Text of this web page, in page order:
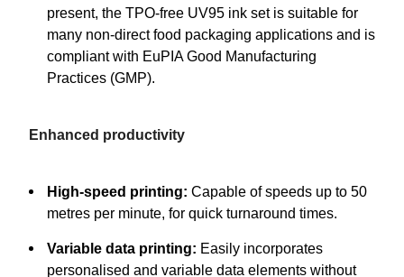
present, the TPO-free UV95 ink set is suitable for
many non-direct food packaging applications and is
compliant with EuPIA Good Manufacturing
Practices (GMP).
Enhanced productivity
High-speed printing: Capable of speeds up to 50
metres per minute, for quick turnaround times.
Variable data printing: Easily incorporates
personalised and variable data elements without